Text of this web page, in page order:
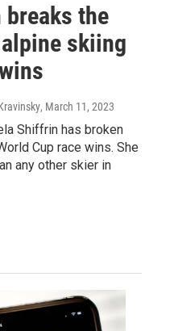
the
skiing
, March 11, 2023
Shiffrin has broken
Cup race wins. She
any other skier in